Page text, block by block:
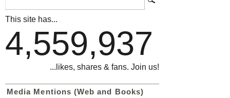
This site has...
4,559,937
...likes, shares & fans. Join us!
Media Mentions (Web and Books)